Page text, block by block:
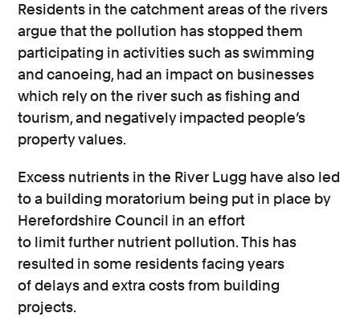
Residents in the catchment areas of the rivers
argue that the pollution has stopped them
participating in activities such as swimming
and canoeing, had an impact on businesses
which rely on the river such as fishing and
tourism, and negatively impacted people’s
property values.
Excess nutrients in the River Lugg have also led
to a building moratorium being put in place by
Herefordshire Council in an effort
to limit further nutrient pollution. This has
resulted in some residents facing years
of delays and extra costs from building
projects.